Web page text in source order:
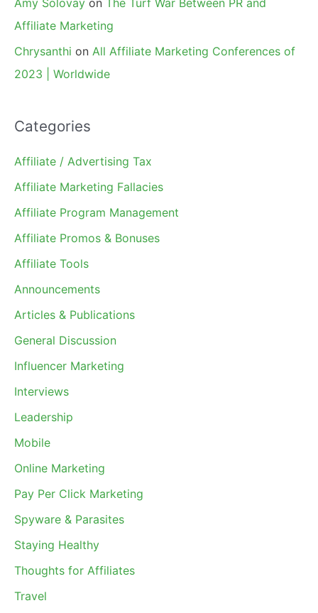
Amy Solovay on The Turf War Between PR and
Affiliate Marketing
Chrysanthi on All Affiliate Marketing Conferences of
2023 | Worldwide
Categories
Affiliate / Advertising Tax
Affiliate Marketing Fallacies
Affiliate Program Management
Affiliate Promos & Bonuses
Affiliate Tools
Announcements
Articles & Publications
General Discussion
Influencer Marketing
Interviews
Leadership
Mobile
Online Marketing
Pay Per Click Marketing
Spyware & Parasites
Staying Healthy
Thoughts for Affiliates
Travel